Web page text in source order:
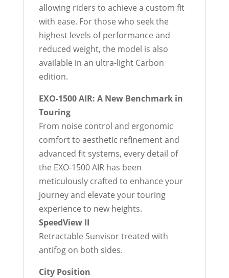
allowing riders to achieve a custom fit
with ease. For those who seek the
highest levels of performance and
reduced weight, the model is also
available in an ultra-light Carbon
edition.
EXO-1500 AIR: A New Benchmark in
Touring
From noise control and ergonomic
comfort to aesthetic refinement and
advanced fit systems, every detail of
the EXO-1500 AIR has been
meticulously crafted to enhance your
journey and elevate your touring
experience to new heights.
SpeedView II
Retractable Sunvisor treated with
antifog on both sides.
City Position